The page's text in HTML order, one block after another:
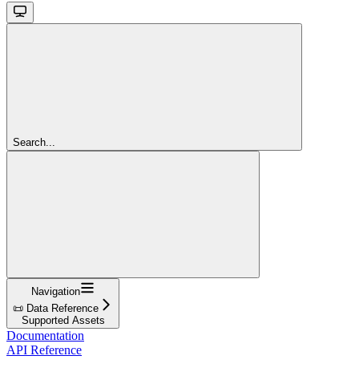
Search...
Navigation
📜 Data Reference
Supported Assets
Documentation
API Reference